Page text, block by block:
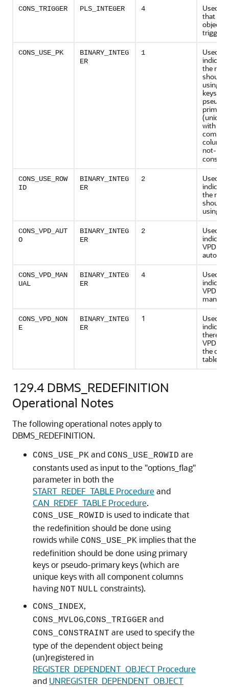
CONS_TRIGGER PLS_INTEGER 4
Used
that
object
trigger
CONS_USE_PK
BINARY_INTEG
ER
1
Used to
the
should
using
keys or
pseudo-
primary
(unique
with all
not-
CONS_USE_ROW
ID
BINARY_INTEG
ER
2
Used to
the
should
using
CONS_VPD_AUT
O
BINARY_INTEG
ER
2
Used to
VPD
CONS_VPD_MAN
UAL
BINARY_INTEG
ER
4
Used to
VPD
CONS_VPD_NON
E
BINARY_INTEG
ER
1
Used to
there
VPD
the
table
129.4 DBMS_REDEFINITION
Operational Notes
The following operational notes apply to
DBMS_REDEFINITION.
CONS_USE_PK and CONS_USE_ROWID are
constants used as input to the "options_flag"
parameter in both the
START_REDEF_TABLE Procedure and
CAN_REDEF_TABLE Procedure.
CONS_USE_ROWID is used to indicate that
the redefinition should be done using
rowids while CONS_USE_PK implies that the
redefinition should be done using primary
keys or pseudo-primary keys (which are
unique keys with all component columns
having NOT NULL constraints).
CONS_INDEX,
CONS_MVLOG,CONS_TRIGGER and
CONS_CONSTRAINT are used to specify the
type of the dependent object being
(un)registered in
REGISTER_DEPENDENT_OBJECT Procedure
and UNREGISTER_DEPENDENT_OBJECT